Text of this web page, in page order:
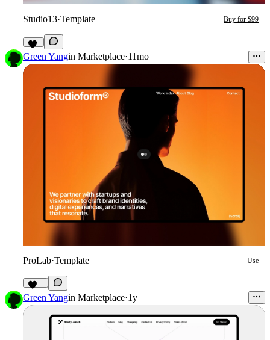
Studio13·Template Buy for $99
21
Green Yangin Marketplace·11mo
ProLab·Template Use
148
Green Yangin Marketplace·1y